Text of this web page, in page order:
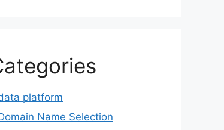
platform
Name Selection